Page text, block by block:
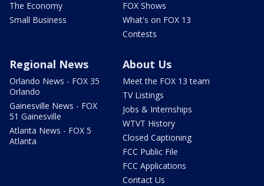
The Economy
Small Business
FOX Shows
What's on FOX 13
Contests
Regional News
Orlando News - FOX 35
Orlando
Gainesville News - FOX
51 Gainesville
Atlanta News - FOX 5
Atlanta
About Us
Meet the FOX 13 team
TV Listings
Jobs & Internships
WTVT History
Closed Captioning
FCC Public File
FCC Applications
Contact Us